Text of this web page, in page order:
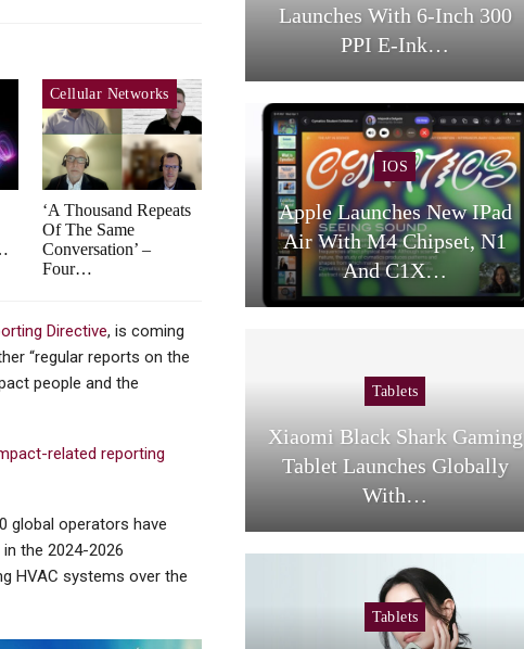
Cellular Networks
‘A Thousand Repeats
Of The Same
Conversation’ –
Four…
Directive, is coming
“regular reports on the
people and the
related reporting
global operators have
the 2024-2026
HVAC systems over the
Launches With 6-Inch 300
PPI E-Ink…
IOS
Apple Launches New IPad
Air With M4 Chipset, N1
And C1X…
Tablets
Xiaomi Black Shark Gaming
Tablet Launches Globally
With…
Tablets